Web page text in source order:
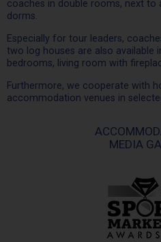
coaches in double rooms, next to
dorms.
Especially for tour leaders,
two log houses are also available
bedrooms, living room with
Furthermore, we cooperate with
accommodation venues in
MEDIA